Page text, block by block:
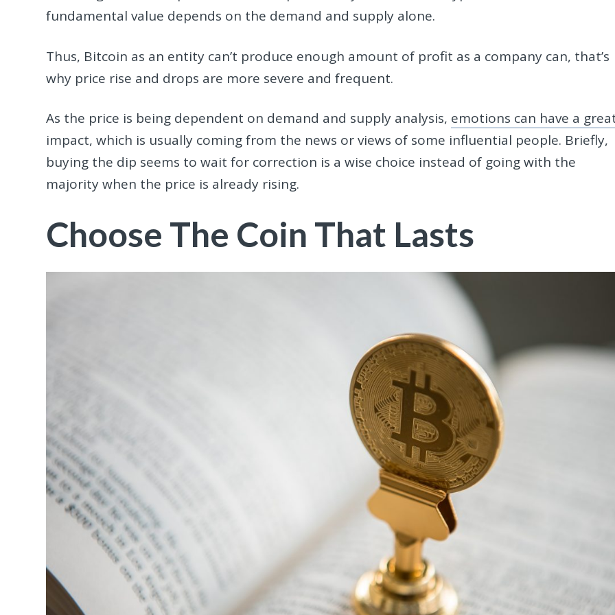
fundamental value depends on the demand and supply alone.
Thus, Bitcoin as an entity can’t produce enough amount of profit as a company can, that’s
why price rise and drops are more severe and frequent.
As the price is being dependent on demand and supply analysis, emotions can have a grea
impact, which is usually coming from the news or views of some influential people. Briefly,
buying the dip seems to wait for correction is a wise choice instead of going with the
majority when the price is already rising.
Choose The Coin That Lasts